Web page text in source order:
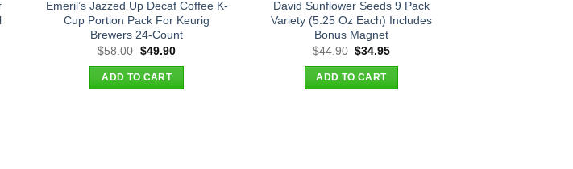
Emeril’s Jazzed Up Decaf Coffee K-
Cup Portion Pack For Keurig
Brewers 24-Count
$58.00 Original
was:
$58.00.
$49.90Current
ADD TO CART
David Sunflower Seeds 9 Pack
Variety (5.25 Oz Each) Includes
Bonus Magnet
$44.90 Original
was:
$44.90.
$34.95Current
ADD TO CART